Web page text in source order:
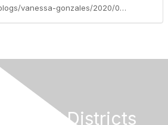
https://www.csda.net/blogs/vanessa-gonzales/2020/07/14/santa-monica-groundbreaking-court-victory-for-loca
Special Districts